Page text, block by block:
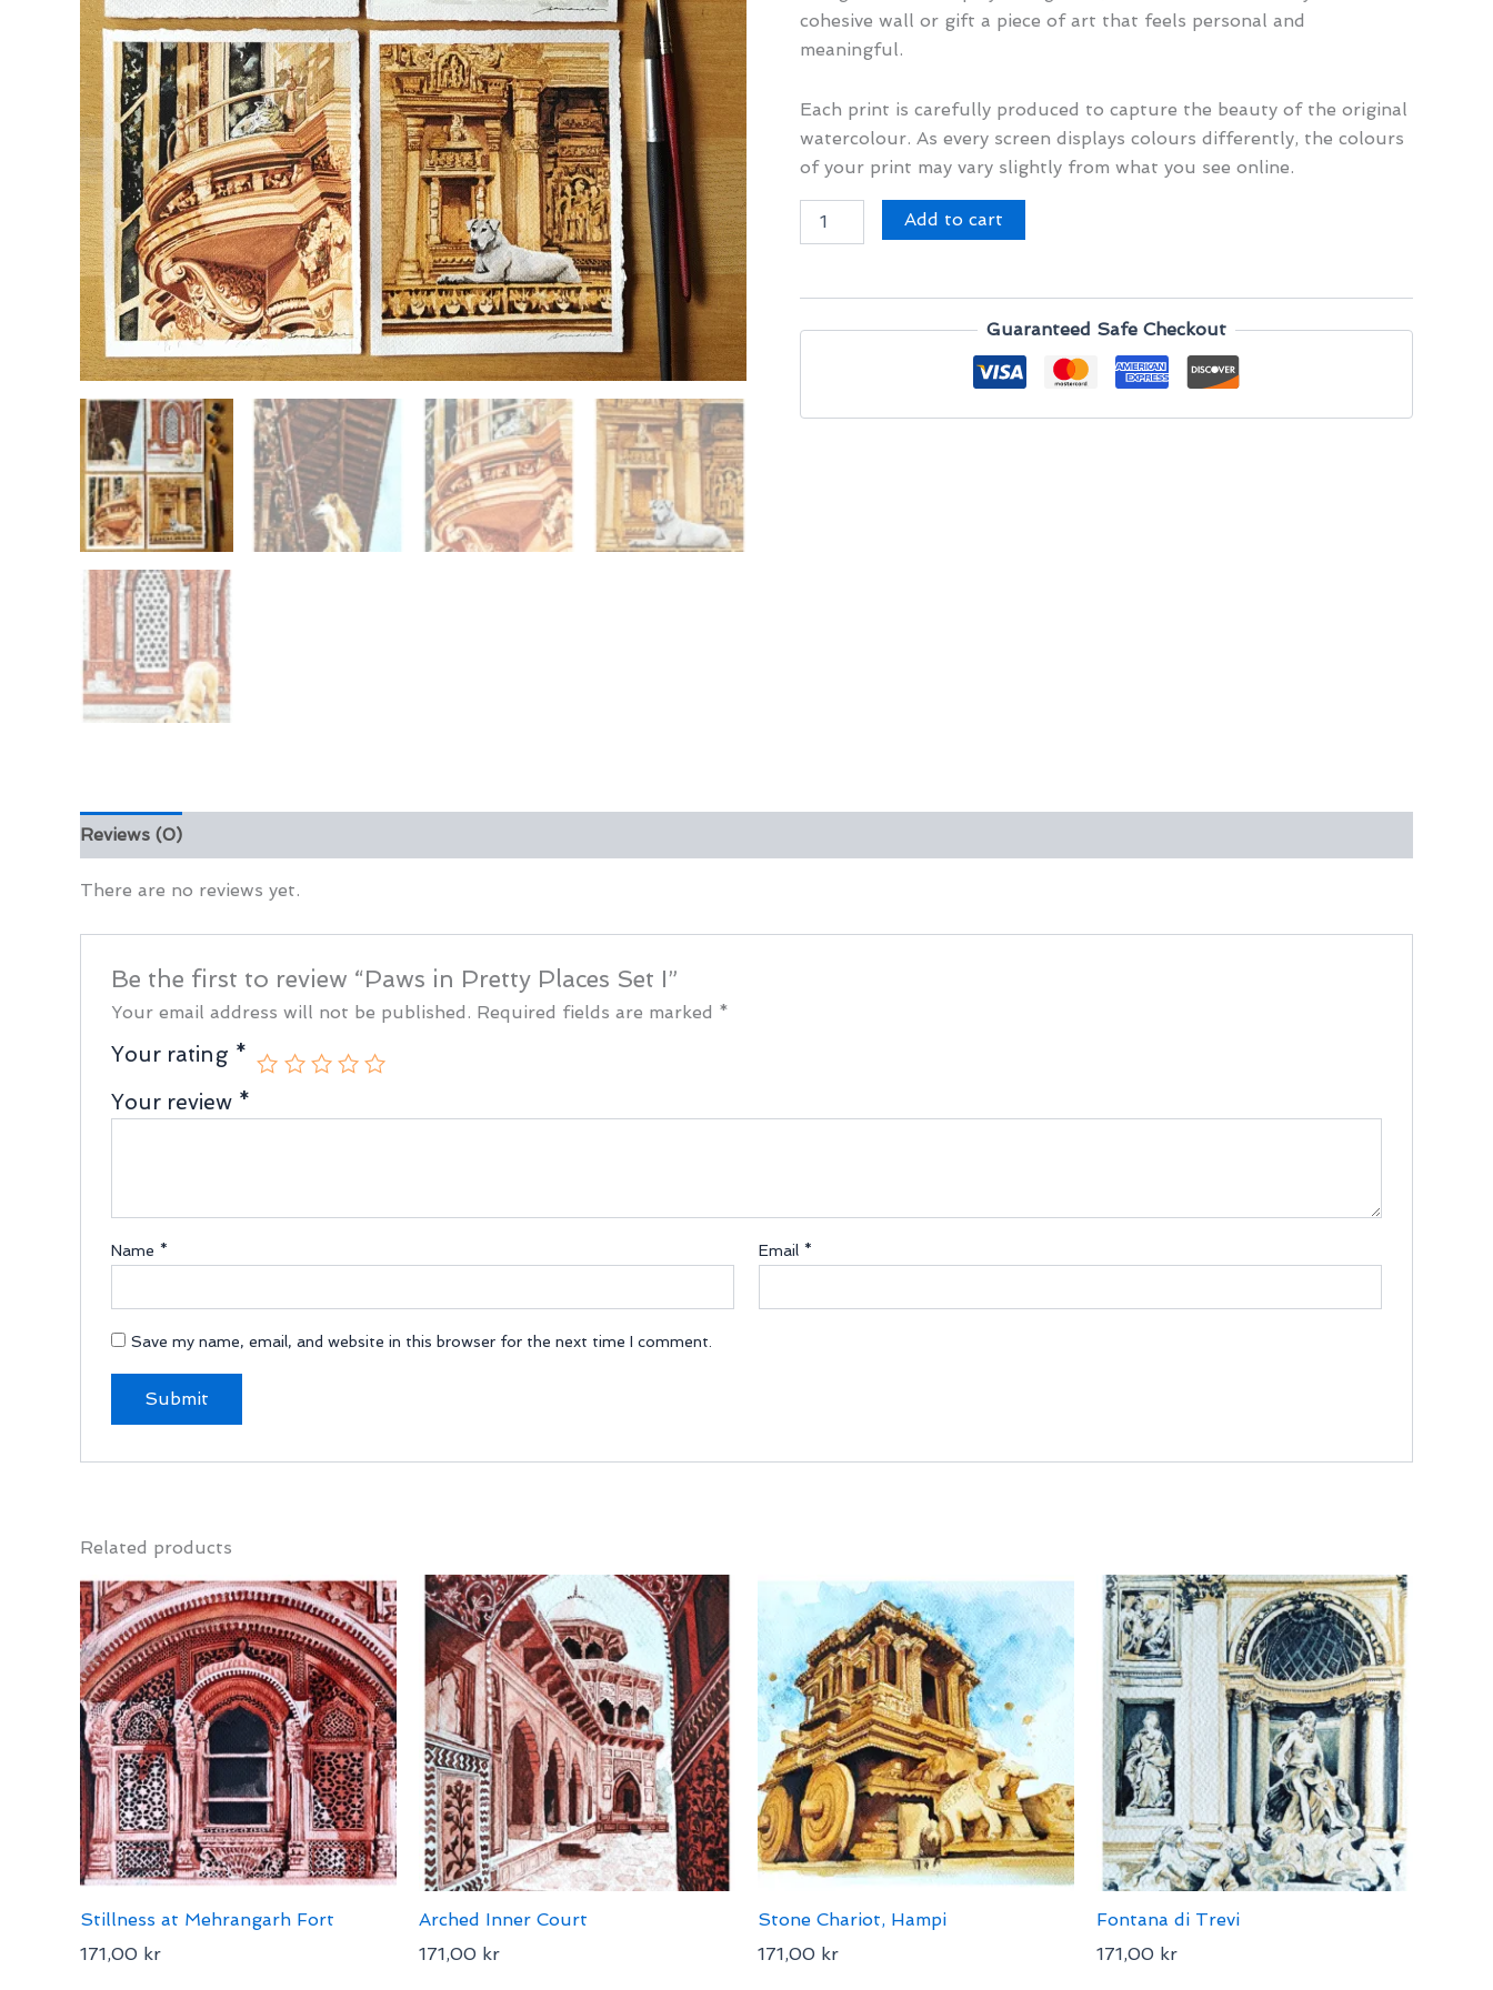
cohesive wall or gift a piece of art that feels personal and
meaningful.
Each print is carefully produced to capture the beauty of the original
watercolour. As every screen displays colours differently, the colours
of your print may vary slightly from what you see online.
Set
Add to cart
Guaranteed Safe Checkout
Reviews (0)
There are no reviews yet.
Be the first to review “Paws in Pretty Places Set I”
Your email address will not be published. Required fields are marked *
Your rating *
Your review *
Name * Email *
Save my name, email, and website in this browser for the next time I comment.
Related products
Stillness at Mehrangarh Fort
171,00 kr
Arched Inner Court
171,00 kr
Stone Chariot, Hampi
171,00 kr
Fontana di Trevi
171,00 kr